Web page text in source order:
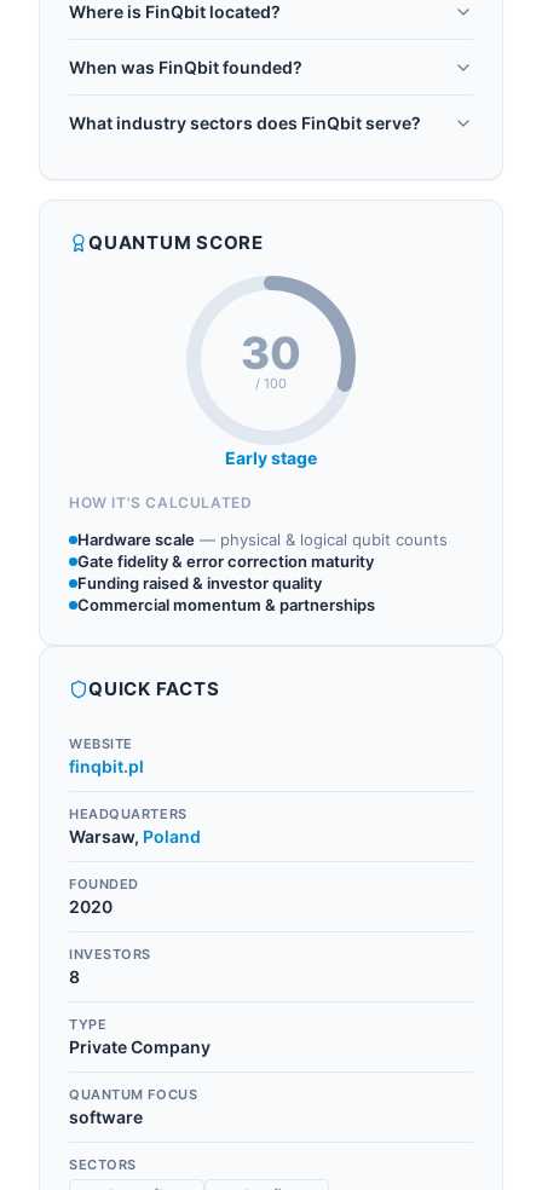
harnessing the power of quantum computing and
enabling financial institutions to unlock
FinQbit leads the first Quantum team in the
financial sector in Central and Eastern Europe and
is recognized as one of the Worldwide Quantum
Strategists by Quantum Insider. The comp...
Where is FinQbit located?
When was FinQbit founded?
What industry sectors does FinQbit serve?
QUANTUM SCORE
30
/ 100
Early stage
HOW IT'S CALCULATED
Hardware scale — physical & logical qubit counts
Gate fidelity & error correction maturity
Funding raised & investor quality
Commercial momentum & partnerships
QUICK FACTS
WEBSITE
finqbit.pl
HEADQUARTERS
Warsaw, Poland
FOUNDED
2020
INVESTORS
8
TYPE
Private Company
QUANTUM FOCUS
software
SECTORS